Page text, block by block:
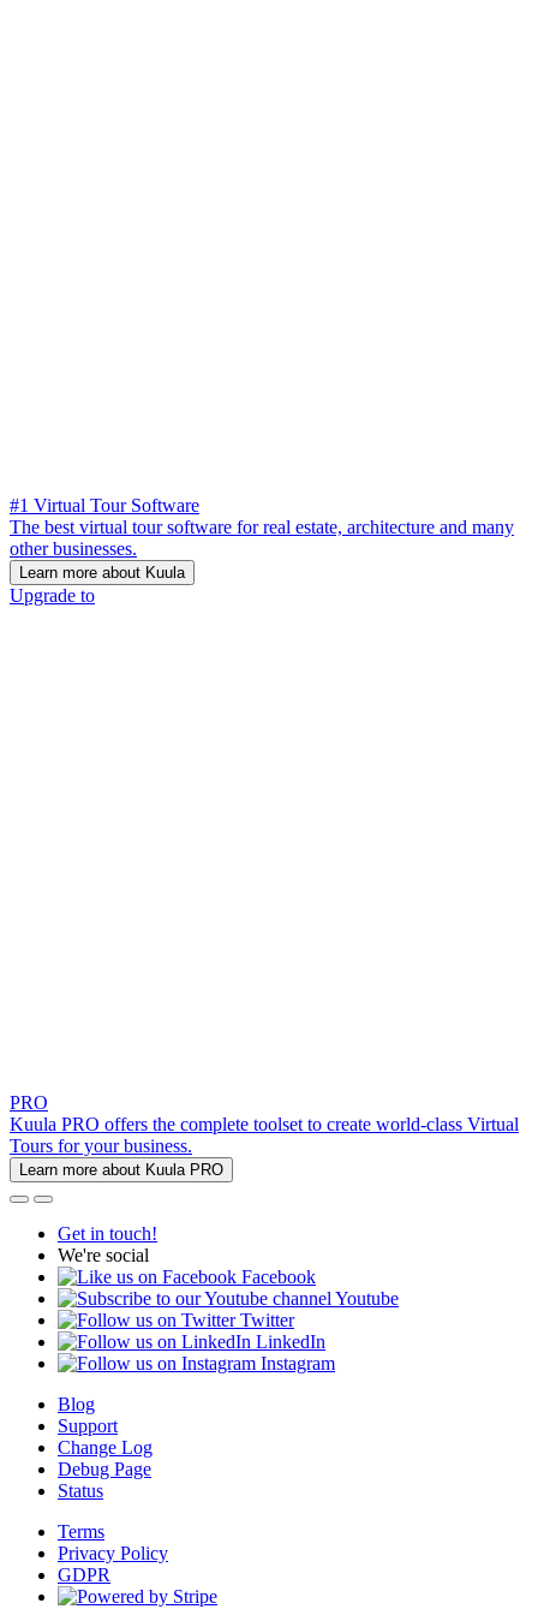
#1 Virtual Tour Software
The best virtual tour software for real estate, architecture and many
other businesses.
Learn more about Kuula
Upgrade to
PRO
Kuula PRO offers the complete toolset to create world-class Virtual
Tours for your business.
Learn more about Kuula PRO
Get in touch!
We're social
Facebook
Youtube
Twitter
LinkedIn
Instagram
Blog
Support
Change Log
Debug Page
Status
Terms
Privacy Policy
GDPR